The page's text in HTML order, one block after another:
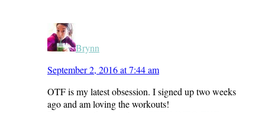
Brynn
September 2, 2016 at 7:44 am
OTF is my latest obsession. I signed up two weeks
ago and am loving the workouts!